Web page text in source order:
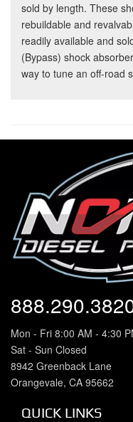
sold by length. These
rebuildable and
readily available and
(Bypass) shock
way to tune an off-road
Mon - Fri 8:00 AM - 4:30
Sat - Sun Closed
8942 Greenback Lane
Orangevale, CA 95662
QUICK LINKS